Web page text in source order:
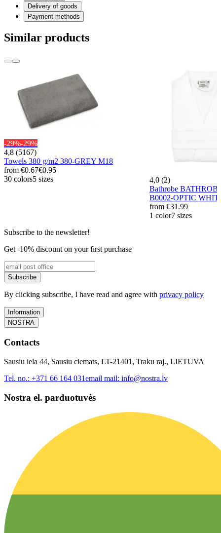
Delivery of goods
Payment methods
Similar products
-29%-29%
4,8 (5167)
Towels 380 g/m2 380-GREY M18
from €0.67€0.95
30 colors5 sizes
4,0 (2)
Bathrobe
B0002-OPTIC
from €31.99
1 color7 sizes
Subscribe to the newsletter!
Get -10% discount on your first purchase
Subscribe
By clicking subscribe, I have read and agree with privacy policy
Information
NOSTRA
Contacts
Sausiu iela 44, Sausiu ciemats, LT-21401, Traku raj., LIETUVA
Tel. no.: +371 66 164 031email mail: info@nostra.lv
Nostra el. parduotuvės